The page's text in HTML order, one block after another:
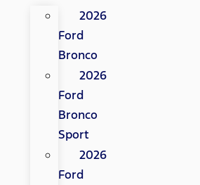
2026
Ford
Bronco
2026
Ford
Bronco
Sport
2026
Ford